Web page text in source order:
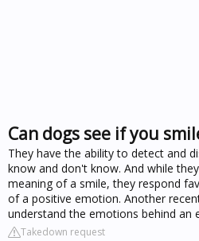
Can dogs see if you
They have the ability to detect and
know and don't know. And while
meaning of a smile, they respond
of a positive emotion. Another
understand the emotions behind an
Takedown request